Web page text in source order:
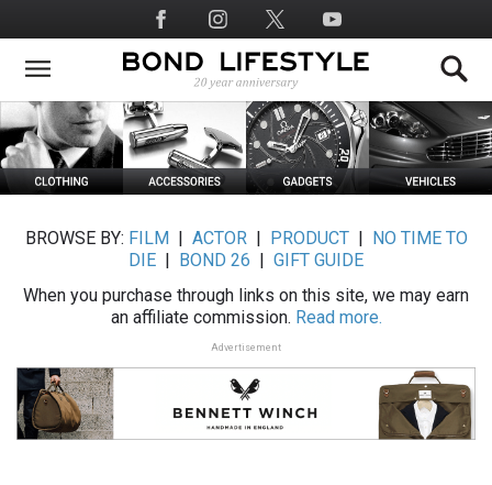
to
main
Social
Media
BROWSE BY: FILM ACTOR| PRODUCT|
NO TIME TO
DIE
BOND 26
GIFT GUIDE
When you purchase through links on this site, we may earn
an affiliate commission. Read more.
Advertisement